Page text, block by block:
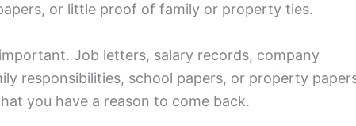
or little proof of family or property ties.
Job letters, salary records, company
responsibilities, school papers, or property
you have a reason to come back.